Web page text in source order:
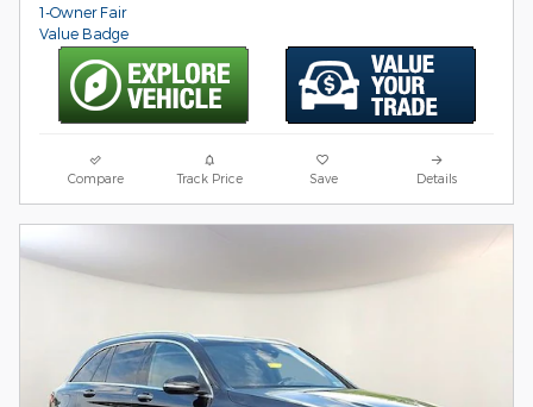
Compare Track Price Save Details